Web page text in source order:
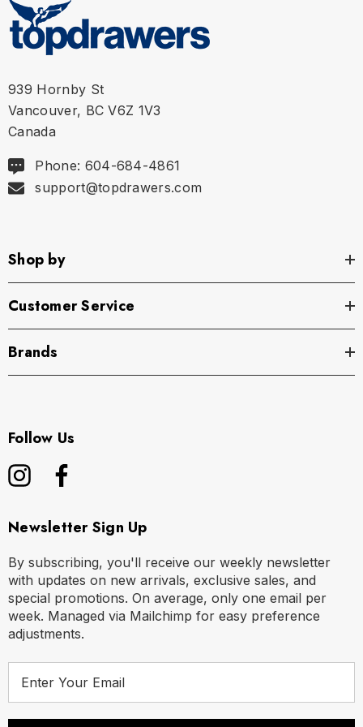
L
XL 36 in | 92 cm
939 Hornby St
Vancouver, BC V6Z 1V3
Canada
Phone: 604-684-4861
support@topdrawers.com
Shop by
Customer Service
Brands
Follow Us
Newsletter Sign Up
By subscribing, you'll receive our weekly newsletter
with updates on new arrivals, exclusive sales, and
special promotions. On average, only one email per
week. Managed via Mailchimp for easy preference
adjustments.